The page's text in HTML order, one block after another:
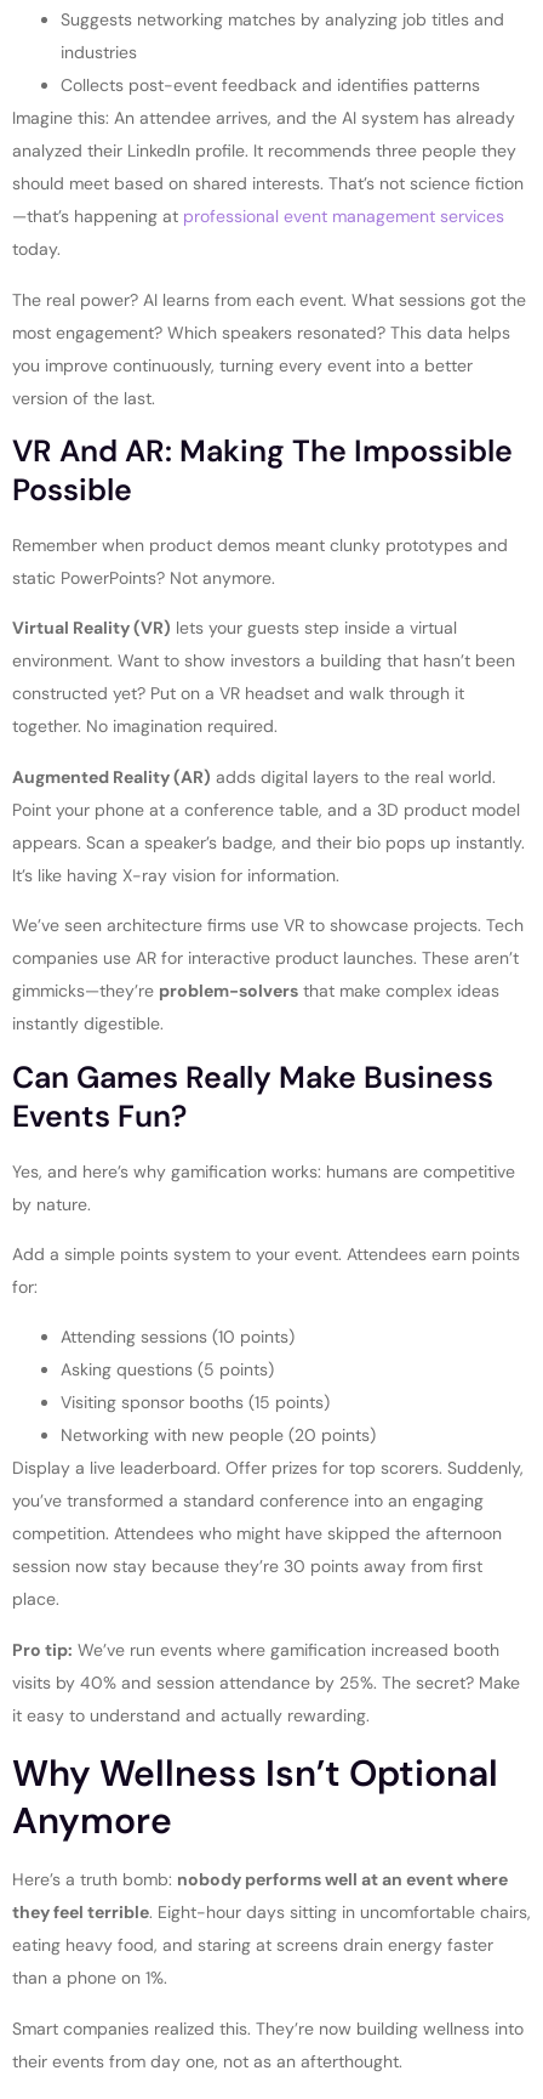
Suggests networking matches by analyzing job titles and
industries
Collects post-event feedback and identifies patterns
Imagine this: An attendee arrives, and the AI system has already
analyzed their LinkedIn profile. It recommends three people they
should meet based on shared interests. That’s not science fiction
—that’s happening at professional event management services
today.
The real power? AI learns from each event. What sessions got the
most engagement? Which speakers resonated? This data helps
you improve continuously, turning every event into a better
version of the last.
VR And AR: Making The Impossible
Possible
Remember when product demos meant clunky prototypes and
static PowerPoints? Not anymore.
Virtual Reality (VR) lets your guests step inside a virtual
environment. Want to show investors a building that hasn’t been
constructed yet? Put on a VR headset and walk through it
together. No imagination required.
Augmented Reality (AR) adds digital layers to the real world.
Point your phone at a conference table, and a 3D product model
appears. Scan a speaker’s badge, and their bio pops up instantly.
It’s like having X-ray vision for information.
We’ve seen architecture firms use VR to showcase projects. Tech
companies use AR for interactive product launches. These aren’t
gimmicks—they’re problem-solvers that make complex ideas
instantly digestible.
Can Games Really Make Business
Events Fun?
Yes, and here’s why gamification works: humans are competitive
by nature.
Add a simple points system to your event. Attendees earn points
for:
Attending sessions (10 points)
Asking questions (5 points)
Visiting sponsor booths (15 points)
Networking with new people (20 points)
Display a live leaderboard. Offer prizes for top scorers. Suddenly,
you’ve transformed a standard conference into an engaging
competition. Attendees who might have skipped the afternoon
session now stay because they’re 30 points away from first
place.
Pro tip: We’ve run events where gamification increased booth
visits by 40% and session attendance by 25%. The secret? Make
it easy to understand and actually rewarding.
Why Wellness Isn’t Optional
Anymore
Here’s a truth bomb: nobody performs well at an event where
they feel terrible. Eight-hour days sitting in uncomfortable chairs,
eating heavy food, and staring at screens drain energy faster
than a phone on 1%.
Smart companies realized this. They’re now building wellness into
their events from day one, not as an afterthought.